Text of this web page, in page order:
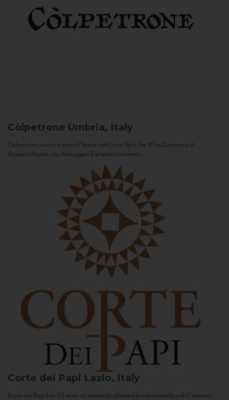
Còlpetrone Umbria, Italy
Còlpetrone winery is part of Tenute del Cerro SpA, the Wine Company of
Gruppo Unipol, one the biggest European Insurance...
Corte dei Papi Lazio, Italy
Corte dei Papi has 50 acres of vineyards, planted predominantly with Cesanese